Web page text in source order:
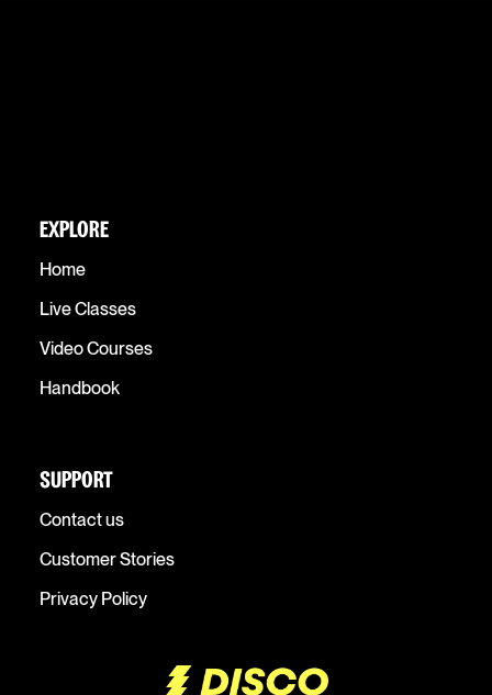
EXPLORE
Home
Live Classes
Video Courses
Handbook
SUPPORT
Contact us
Customer Stories
Privacy Policy